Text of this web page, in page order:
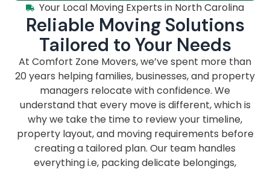
Your Local Moving Experts in North Carolina
Reliable Moving Solutions
Tailored to Your Needs
At Comfort Zone Movers, we’ve spent more than
20 years helping families, businesses, and property
managers relocate with confidence. We
understand that every move is different, which is
why we take the time to review your timeline,
property layout, and moving requirements before
creating a tailored plan. Our team handles
everything i.e, packing delicate belongings,